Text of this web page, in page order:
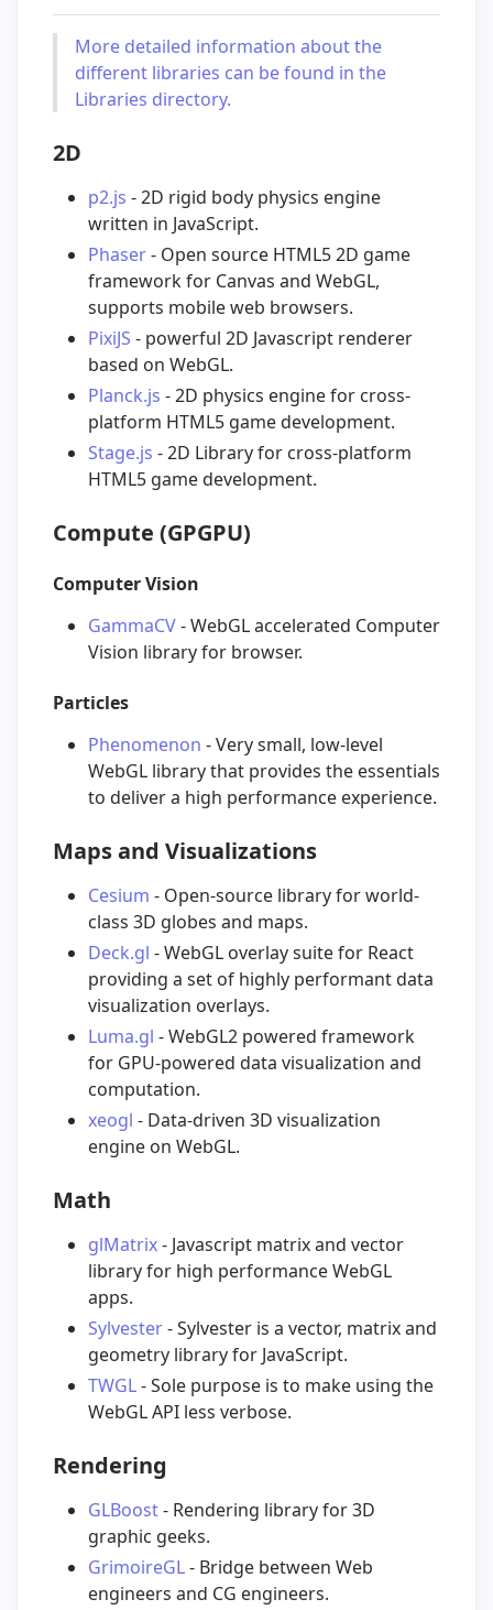
More detailed information about the
different libraries can be found in the
Libraries directory.
2D
p2.js - 2D rigid body physics engine
written in JavaScript.
Phaser- Open source HTML5 2D game
framework for Canvas and WebGL,
supports mobile web browsers.
PixiJS - powerful 2D Javascript renderer
based on WebGL.
Planck.js - 2D physics engine for cross-
platform HTML5 game development.
Stage.js - 2D Library for cross-platform
HTML5 game development.
Compute (GPGPU)
Computer Vision
GammaCV- WebGL accelerated Computer
Vision library for browser.
Particles
Phenomenon - Very small, low-level
WebGL library that provides the essentials
to deliver a high performance experience.
Maps and Visualizations
Cesium - Open-source library for world-
class 3D globes and maps.
Deck.gl - WebGL overlay suite for React
providing a set of highly performant data
visualization overlays.
Luma.gl - WebGL2 powered framework
for GPU-powered data visualization and
computation.
xeogl - Data-driven 3D visualization
engine on WebGL.
Math
glMatrix- Javascript matrix and vector
library for high performance WebGL
apps.
Sylvester- Sylvester is a vector, matrix and
geometry library for JavaScript.
TWGL- Sole purpose is to make using the
WebGL API less verbose.
Rendering
GLBoost- Rendering library for 3D
graphic geeks.
GrimoireGL- Bridge between Web
engineers and CG engineers.